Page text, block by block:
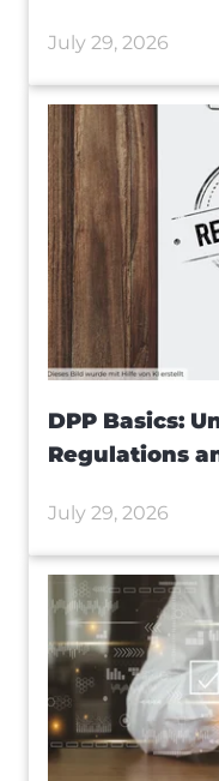
July 29, 2026
DPP Basics:
Regulations
July 29, 2026